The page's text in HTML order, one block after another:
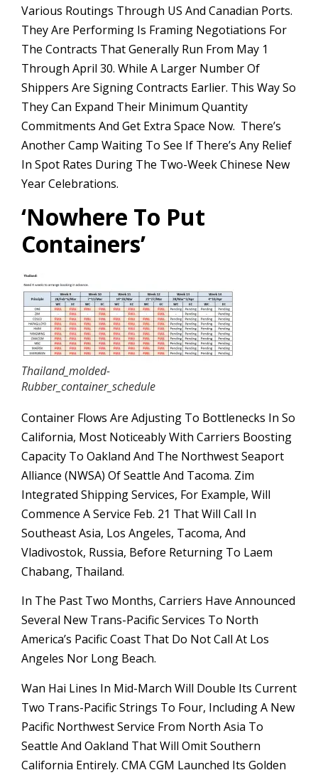
Various Routings Through US And Canadian Ports.
They Are Performing Is Framing Negotiations For
The Contracts That Generally Run From May 1
Through April 30. While A Larger Number Of
Shippers Are Signing Contracts Earlier. This Way So
They Can Expand Their Minimum Quantity
Commitments And Get Extra Space Now. There’s
Another Camp Waiting To See If There’s Any Relief
In Spot Rates During The Two-Week Chinese New
Year Celebrations.
‘Nowhere To Put
Containers’
Thailand_molded-
Rubber_container_schedule
Container Flows Are Adjusting To Bottlenecks In So
California, Most Noticeably With Carriers Boosting
Capacity To Oakland And The Northwest Seaport
Alliance (NWSA) Of Seattle And Tacoma. Zim
Integrated Shipping Services, For Example, Will
Commence A Service Feb. 21 That Will Call In
Southeast Asia, Los Angeles, Tacoma, And
Vladivostok, Russia, Before Returning To Laem
Chabang, Thailand.
In The Past Two Months, Carriers Have Announced
Several New Trans-Pacific Services To North
America’s Pacific Coast That Do Not Call At Los
Angeles Nor Long Beach.
Wan Hai Lines In Mid-March Will Double Its Current
Two Trans-Pacific Strings To Four, Including A New
Pacific Northwest Service From North Asia To
Seattle And Oakland That Will Omit Southern
California Entirely. CMA CGM Launched Its Golden